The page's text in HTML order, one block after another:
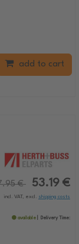
add to cart
€ 53.19 €
incl. VAT, excl. shipping costs
available Delivery Time: